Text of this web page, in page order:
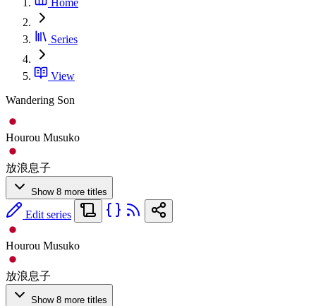
Home
Series
View
Wandering Son
Hourou Musuko
放浪息子
Show 8 more titles
Edit series
Hourou Musuko
放浪息子
Show 8 more titles